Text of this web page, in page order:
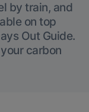
by train, and
on top
Out Guide.
carbon